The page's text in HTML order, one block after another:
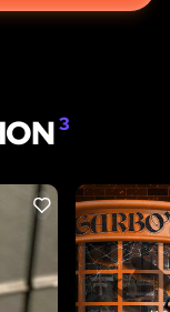
3
LIKE